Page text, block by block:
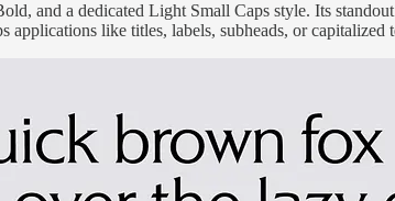
and a dedicated Light Small Caps style. Its
applications like titles, labels, subheads, or capitalized